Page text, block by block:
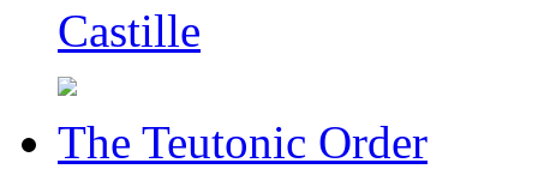
Castille
The Teutonic Order